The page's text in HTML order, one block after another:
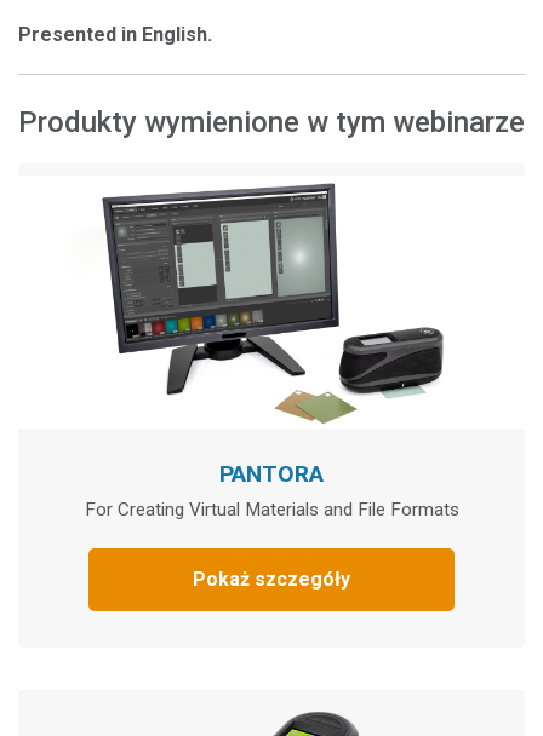
Presented in English.
Produkty wymienione w tym webinarze
PANTORA
For Creating Virtual Materials and File Formats
Pokaż szczegóły